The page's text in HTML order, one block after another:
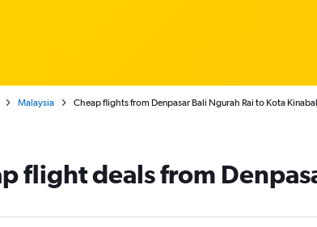
Malaysia Cheap flights from Denpasar Bali Ngurah Rai to Kota
flight deals from